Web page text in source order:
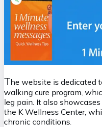
The website is dedicated
walking cure program,
leg pain. It also
the K Wellness Center,
chronic conditions.